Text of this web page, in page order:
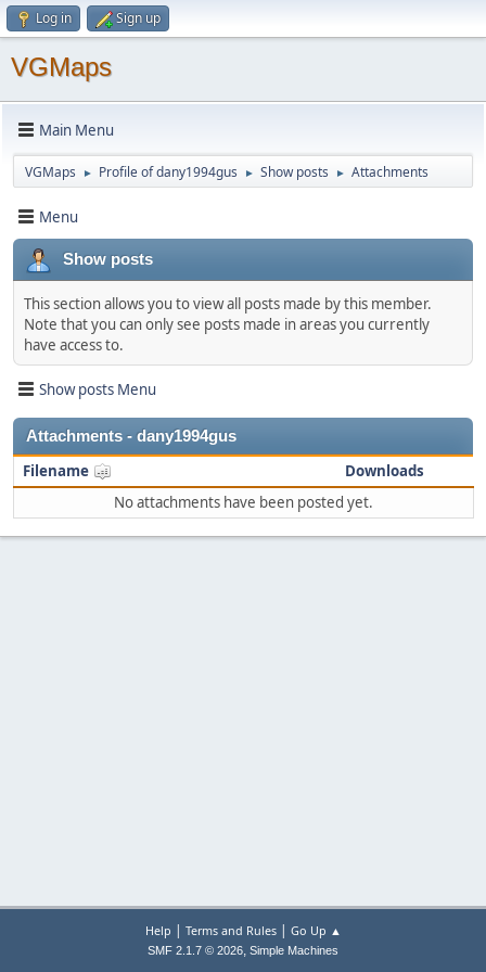
Log in Sign up
VGMaps
Main Menu
VGMaps ► Profile of dany1994gus ► Show posts ► Attachments
Menu
Show posts
This section allows you to view all posts made by this member.
Note that you can only see posts made in areas you currently
have access to.
Show posts Menu
Attachments - dany1994gus
Filename
Downloads
No attachments have been posted yet.
Help | Terms and Rules| Go Up ▲
SMF 2.1.7 © 2026, Simple Machines